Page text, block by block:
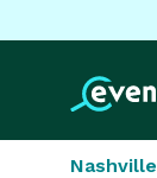
Nashville